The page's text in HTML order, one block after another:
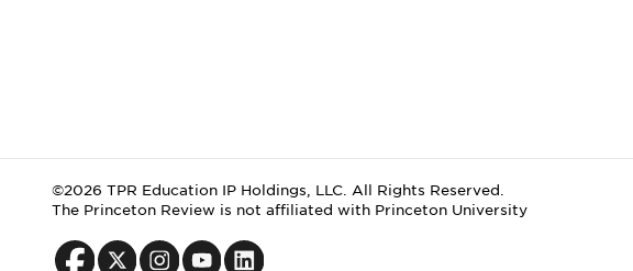
©2026 TPR Education IP Holdings, LLC. All Rights Reserved.
The Princeton Review is not affiliated with Princeton University